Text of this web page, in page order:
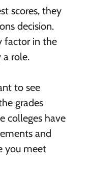
scores, they
decision.
factor in the
role.
to see
grades
colleges have
and
you meet